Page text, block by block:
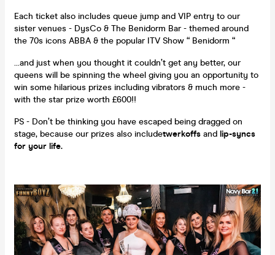
Each ticket also includes queue jump and VIP entry to our
sister venues - DysCo & The Benidorm Bar - themed around
the 70s icons ABBA & the popular ITV Show “ Benidorm “
...and just when you thought it couldn’t get any better, our
queens will be spinning the wheel giving you an opportunity to
win some hilarious prizes including vibrators & much more -
with the star prize worth £600!!
PS - Don’t be thinking you have escaped being dragged on
stage, because our prizes also includetwerkoffs and lip-syncs
for your life.